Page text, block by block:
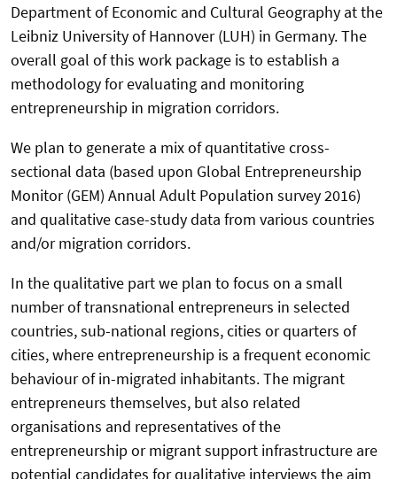
Department of Economic and Cultural Geography at the
Leibniz University of Hannover (LUH) in Germany. The
overall goal of this work package is to establish a
methodology for evaluating and monitoring
entrepreneurship in migration corridors.
We plan to generate a mix of quantitative cross-
sectional data (based upon Global Entrepreneurship
Monitor (GEM) Annual Adult Population survey 2016)
and qualitative case-study data from various countries
and/or migration corridors.
In the qualitative part we plan to focus on a small
number of transnational entrepreneurs in selected
countries, sub-national regions, cities or quarters of
cities, where entrepreneurship is a frequent economic
behaviour of in-migrated inhabitants. The migrant
entrepreneurs themselves, but also related
organisations and representatives of the
entrepreneurship or migrant support infrastructure are
potential candidates for qualitative interviews the aim